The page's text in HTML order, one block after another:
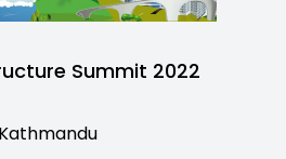
Summit 2022